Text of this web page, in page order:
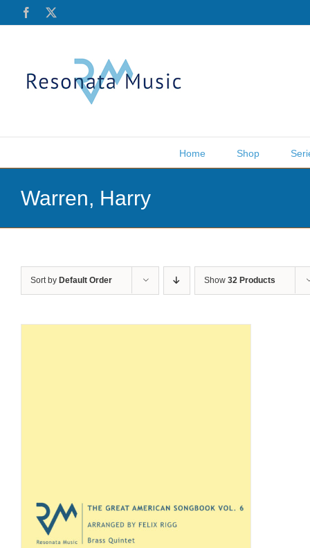
Facebook
Home Shop
Warren, Harry
Sort by Default Order Show 32 Products